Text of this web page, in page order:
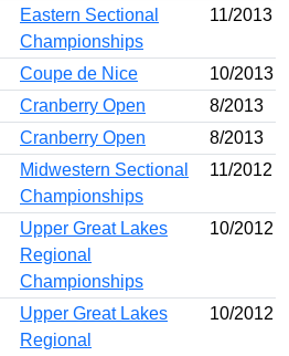
Eastern Sectional
Championships
11/2013
Coupe de Nice
10/2013
Cranberry Open
8/2013
Cranberry Open
8/2013
Midwestern Sectional
Championships
11/2012
Upper Great Lakes
Regional
Championships
10/2012
Upper Great Lakes
Regional
10/2012